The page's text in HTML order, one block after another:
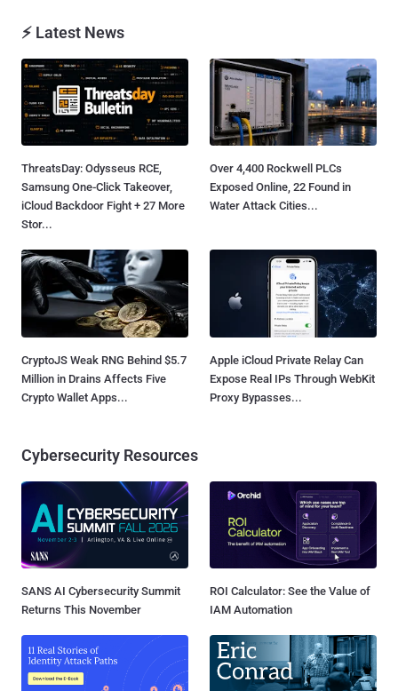
⚡ Latest News
ThreatsDay: Odysseus RCE,
Samsung One-Click Takeover,
iCloud Backdoor Fight + 27 More
Stor...
Over 4,400 Rockwell PLCs
Exposed Online, 22 Found in
Water Attack Cities...
CryptoJS Weak RNG Behind $5.7
Million in Drains Affects Five
Crypto Wallet Apps...
Apple iCloud Private Relay Can
Expose Real IPs Through WebKit
Proxy Bypasses...
Cybersecurity Resources
SANS AI Cybersecurity Summit
Returns This November
ROI Calculator: See the Value of
IAM Automation